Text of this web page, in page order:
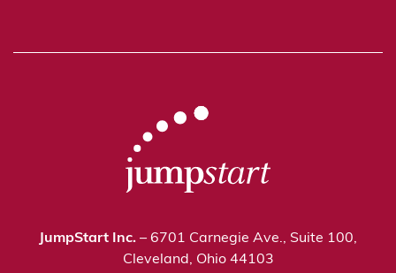
JumpStart Inc. – 6701 Carnegie Ave., Suite 100,
Cleveland, Ohio 44103